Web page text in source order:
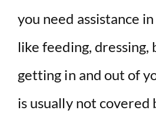
you need assistance
like feeding, dressing,
getting in and out of
is usually not covered